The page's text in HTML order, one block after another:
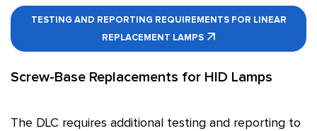
TESTING AND REPORTING REQUIREMENTS FOR LINEAR
REPLACEMENT LAMPS
Screw-Base Replacements for HID Lamps
The DLC requires additional testing and reporting to